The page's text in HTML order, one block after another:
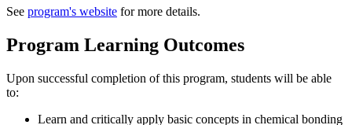
See program's website for more details.
Program Learning Outcomes
Upon successful completion of this program, students will be able
to:
Learn and critically apply basic concepts in chemical bonding